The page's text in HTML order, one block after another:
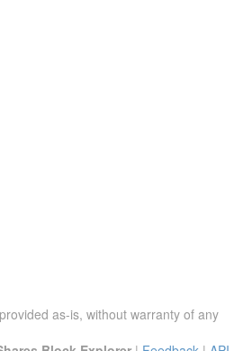
as-is, without warranty of any